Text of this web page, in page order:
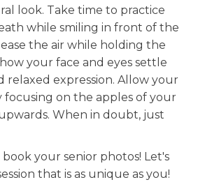
look. Take time to practice
while smiling in front of the
the air while holding the
your face and eyes settle
relaxed expression. Allow your
focusing on the apples of your
When in doubt, just